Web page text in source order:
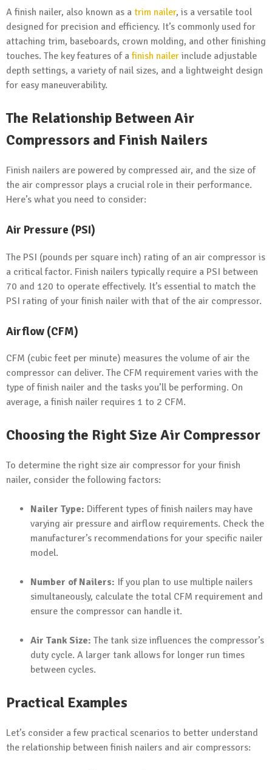
A finish nailer, also known as a trim nailer, is a versatile tool
designed for precision and efficiency. It’s commonly used for
attaching trim, baseboards, crown molding, and other finishing
touches. The key features of afinish nailer include adjustable
depth settings, a variety of nail sizes, and a lightweight design
for easy maneuverability.
The Relationship Between Air
Compressors and Finish Nailers
Finish nailers are powered by compressed air, and the size of
the air compressor plays a crucial role in their performance.
Here’s what you need to consider:
Air Pressure (PSI)
The PSI (pounds per square inch) rating of an air compressor is
a critical factor. Finish nailers typically require a PSI between
70 and 120 to operate effectively. It’s essential to match the
PSI rating of your finish nailer with that of the air compressor.
Airflow (CFM)
CFM (cubic feet per minute) measures the volume of air the
compressor can deliver. The CFM requirement varies with the
type of finish nailer and the tasks you’ll be performing. On
average, a finish nailer requires 1 to 2 CFM.
Choosing the Right Size Air Compressor
To determine the right size air compressor for your finish
nailer, consider the following factors:
Nailer Type: Different types of finish nailers may have
varying air pressure and airflow requirements. Check the
manufacturer’s recommendations for your specific nailer
model.
Number of Nailers: If you plan to use multiple nailers
simultaneously, calculate the total CFM requirement and
ensure the compressor can handle it.
Air Tank Size: The tank size influences the compressor’s
duty cycle. A larger tank allows for longer run times
between cycles.
Practical Examples
Let’s consider a few practical scenarios to better understand
the relationship between finish nailers and air compressors: